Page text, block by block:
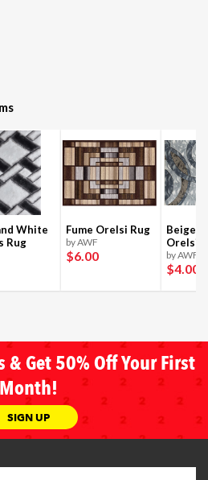
White
Rug
Fume Orelsi Rug
by AWF
$6.00
Beige
Orelsi
by AWF
$4.00
& Get 50% Off Your First
Month!
SIGN UP